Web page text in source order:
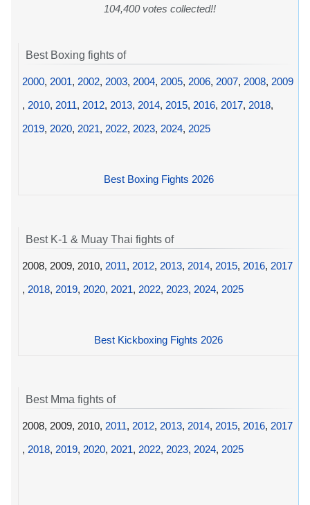
104,400 votes collected!!
Best Boxing fights of
2000, 2001, 2002, 2003, 2004, 2005, 2006, 2007, 2008, 2009
, 2010, 2011, 2012, 2013, 2014, 2015, 2016, 2017, 2018,
2019, 2020, 2021, 2022, 2023, 2024, 2025
Best Boxing Fights 2026
Best K-1 & Muay Thai fights of
2008, 2009, 2010, 2011, 2012, 2013, 2014, 2015, 2016, 2017
, 2018, 2019, 2020, 2021, 2022, 2023, 2024, 2025
Best Kickboxing Fights 2026
Best Mma fights of
2008, 2009, 2010, 2011, 2012, 2013, 2014, 2015, 2016, 2017
, 2018, 2019, 2020, 2021, 2022, 2023, 2024, 2025